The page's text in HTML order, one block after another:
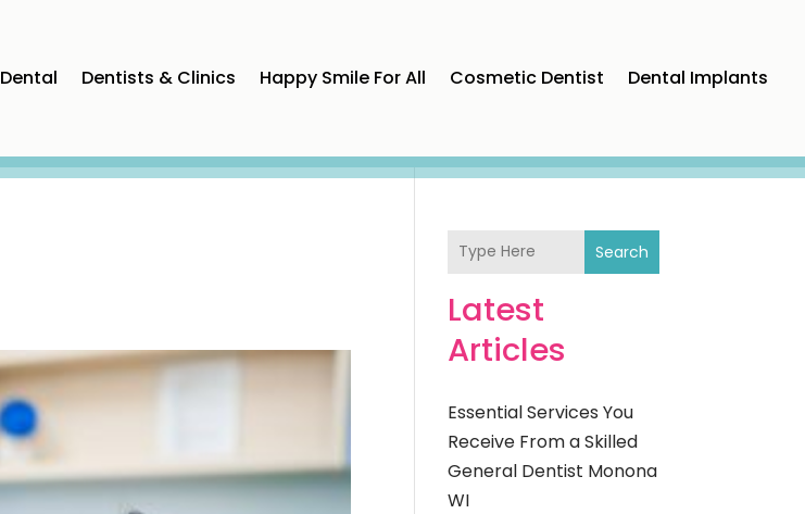
Dental Dentists & Clinics Happy Smile For All Cosmetic Dentist Dental Implants
Search
Latest
Articles
Essential Services You
Receive From a Skilled
General Dentist Monona
WI